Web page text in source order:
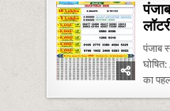
पंजाब
का